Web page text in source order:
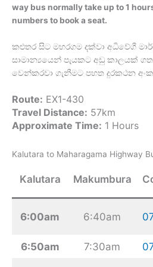
way bus normally take up to 1
numbers to book a seat.
කළුතර සිට මහරගම දක්වා අධිවේගී
සාමාන්‍යයෙන් පැයකට අඩු කාලයක්
වෙන්කරවා ගැනීමට පහත දුරකථන
Route: EX1-430
Travel Distance: 57km
Approximate Time: 1 Hours
Kalutara to Maharagama Highway
Kalutara Makumbura
6:00am 6:40am
6:50am
7:30am